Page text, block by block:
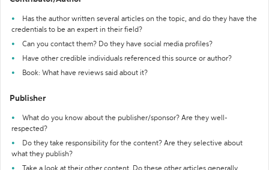
Has the author written several articles on the topic, and do they have the
credentials to be an expert in their field?
Can you contact them? Do they have social media profiles?
Have other credible individuals referenced this source or author?
Book: What have reviews said about it?
Publisher
What do you know about the publisher/sponsor? Are they well-
respected?
Do they take responsibility for the content? Are they selective about
what they publish?